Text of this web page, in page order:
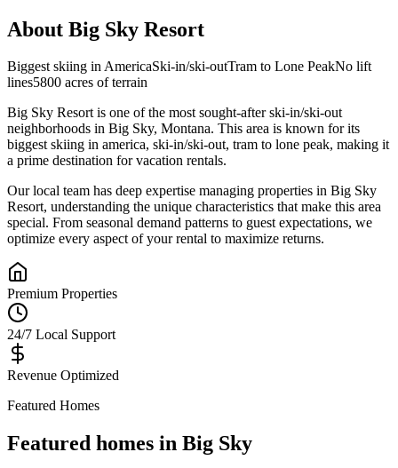
About Big Sky Resort
Biggest skiing in AmericaSki-in/ski-outTram to Lone PeakNo lift
lines5800 acres of terrain
Big Sky Resortis one of the most sought-afterski-in/ski-out
neighborhoods in Big Sky, Montana. This area is known for its
biggest skiing in america, ski-in/ski-out, tram to lone peak, making it
a prime destination for vacation rentals.
Our local team has deep expertise managing properties in Big Sky
Resort, understanding the unique characteristics that make this area
special. From seasonal demand patterns to guest expectations, we
optimize every aspect of your rental to maximize returns.
Premium Properties
24/7 Local Support
Revenue Optimized
Featured Homes
Featured homes in Big Sky